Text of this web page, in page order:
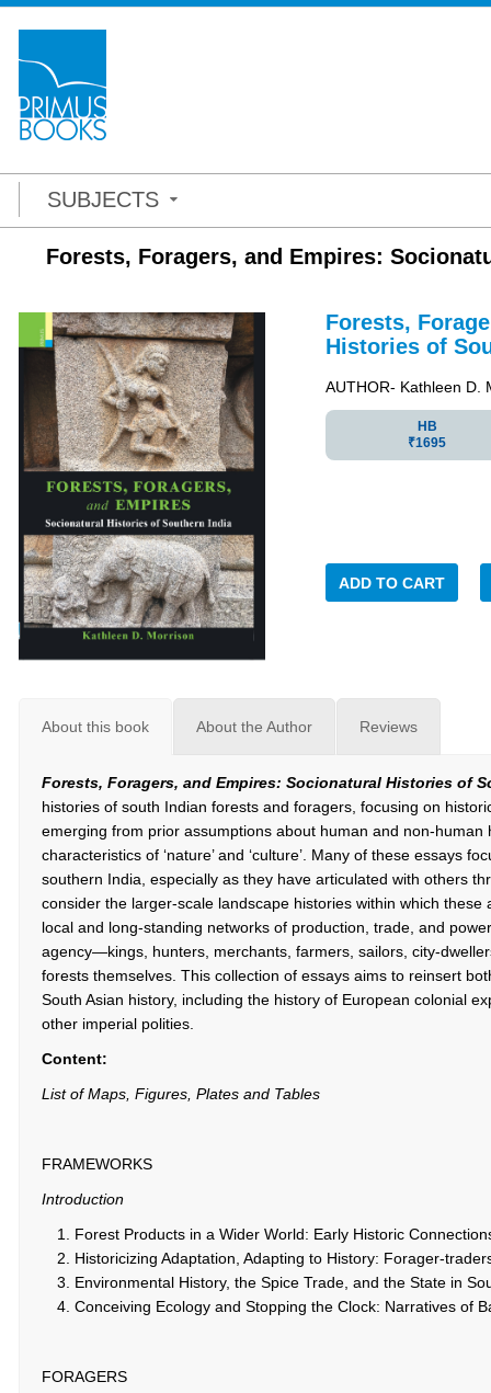
SUBJECTS
Forests, Foragers, and Empires:
Forests,
Histories of
AUTHOR- Kathleen D.
HB
₹1695
ADD TO CART
About this book About the Author Reviews
Forests, Foragers, and Empires: Socionatural Histories of
histories of south Indian forests and foragers, focusing on
emerging from prior assumptions about human and non-
characteristics of ‘nature’ and ‘culture’. Many of these essays
southern India, especially as they have articulated with others
consider the larger-scale landscape histories within which
local and long-standing networks of production, trade, and
agency—kings, hunters, merchants, farmers, sailors, city-
forests themselves. This collection of essays aims to reinsert
South Asian history, including the history of European colonial
other imperial polities.
Content:
List of Maps, Figures, Plates and Tables
FRAMEWORKS
Introduction
Forest Products in a Wider World: Early Historic
Historicizing Adaptation, Adapting to History: Forager-
Environmental History, the Spice Trade, and the State in
Conceiving Ecology and Stopping the Clock: Narratives of
FORAGERS